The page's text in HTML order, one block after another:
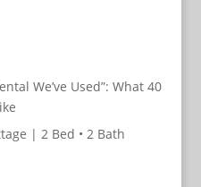
We’ve Used”: What 40
| 2 Bed • 2 Bath